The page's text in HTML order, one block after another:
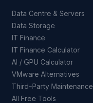
Data Centre & Servers
Data Storage
IT Finance
IT Finance Calculator
AI / GPU Calculator
VMware Alternatives
Third-Party Maintenance
All Free Tools